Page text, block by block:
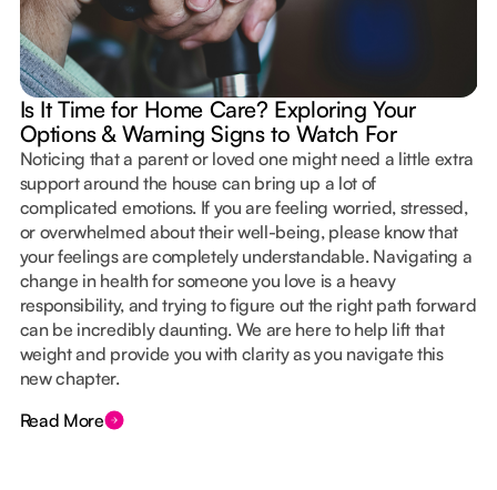
Is It Time for Home Care? Exploring Your
Options & Warning Signs to Watch For
Noticing that a parent or loved one might need a little extra
support around the house can bring up a lot of
complicated emotions. If you are feeling worried, stressed,
or overwhelmed about their well-being, please know that
your feelings are completely understandable. Navigating a
change in health for someone you love is a heavy
responsibility, and trying to figure out the right path forward
can be incredibly daunting. We are here to help lift that
weight and provide you with clarity as you navigate this
new chapter.
Read More